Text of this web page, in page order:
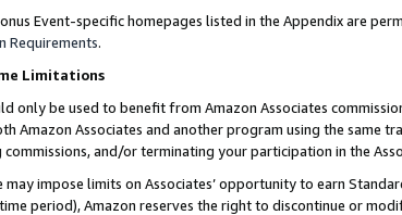
Event-specific homepages listed in the Appendix are
Requirements.
Limitations
only be used to benefit from Amazon Associates
Amazon Associates and another program using the same
and/or terminating your participation in the
impose limits on Associates’ opportunity to earn
period), Amazon reserves the right to discontinue or